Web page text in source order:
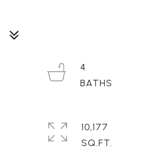
4
10,177
SQ.FT.